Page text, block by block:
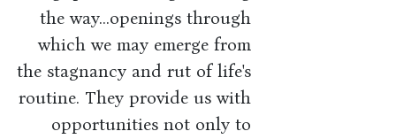
the way...openings through
which we may emerge from
the stagnancy and rut of life's
routine. They provide us with
opportunities not only to